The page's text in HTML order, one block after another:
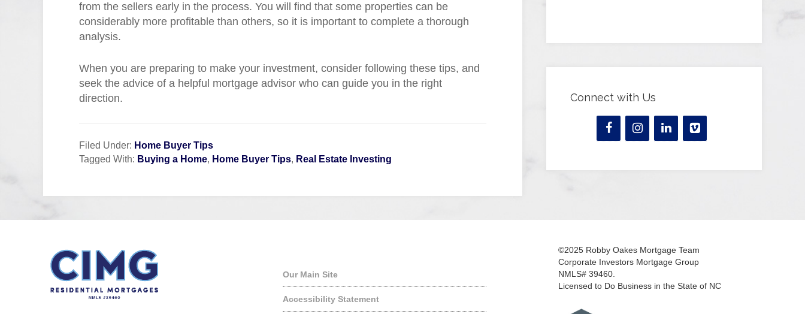
from the sellers early in the process. You will find that some properties can be
considerably more profitable than others, so it is important to complete a thorough
analysis.
When you are preparing to make your investment, consider following these tips, and
seek the advice of a helpful mortgage advisor who can guide you in the right
direction.
Filed Under: Home Buyer Tips
Tagged With: Buying a Home, Home Buyer Tips, Real Estate Investing
Connect with Us
Our Main Site
Accessibility Statement
©2025 Robby Oakes Mortgage Team
Corporate Investors Mortgage Group
NMLS# 39460.
Licensed to Do Business in the State of NC